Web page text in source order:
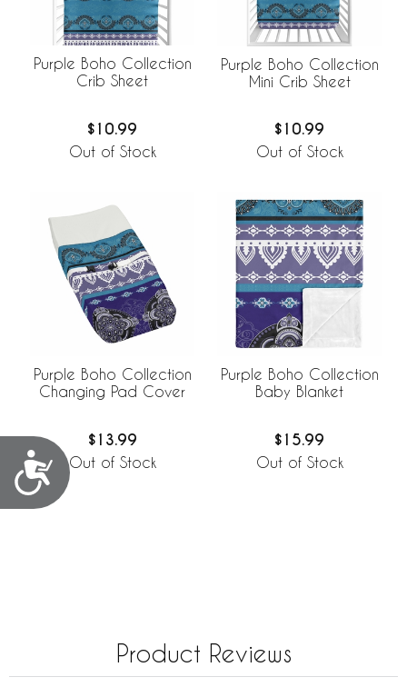
Accessibility
Purple Boho Collection
Crib Sheet
$10.99
Out of Stock
Purple Boho Collection
Mini Crib Sheet
$10.99
Out of Stock
Purple Boho Collection
Changing Pad Cover
$13.99
Out of Stock
Purple Boho Collection
Baby Blanket
$15.99
Out of Stock
Product Reviews